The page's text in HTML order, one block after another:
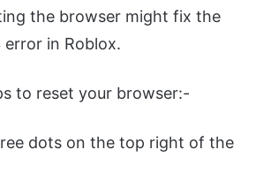
the browser might fix the
in Roblox.
to reset your browser:-
dots on the top right of the